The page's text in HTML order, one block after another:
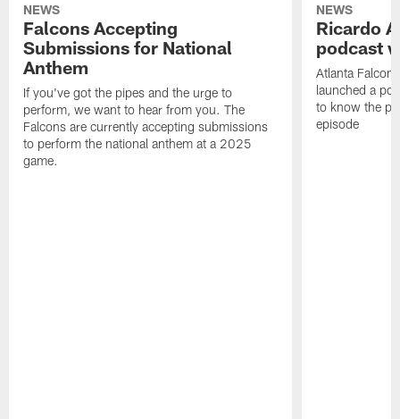
NEWS
Falcons Accepting
Submissions for National
Anthem
If you've got the pipes and the urge to
perform, we want to hear from you. The
Falcons are currently accepting submissions
to perform the national anthem at a 2025
game.
NEWS
Ricardo
podcast
Atlanta
launched a
to know the
episode